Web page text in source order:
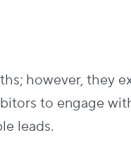
however, they
to engage
leads.